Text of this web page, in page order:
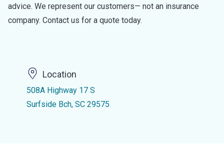
advice. We represent our customers— not an insurance
company. Contact us for a quote today.
Location
508A Highway 17 S
Surfside Bch, SC 29575